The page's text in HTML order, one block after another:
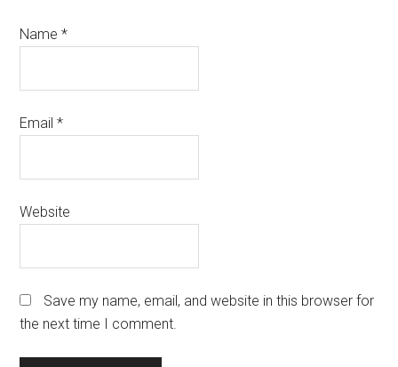
Name*
Email*
Website
Save my name, email, and website in this browser for
the next time I comment.